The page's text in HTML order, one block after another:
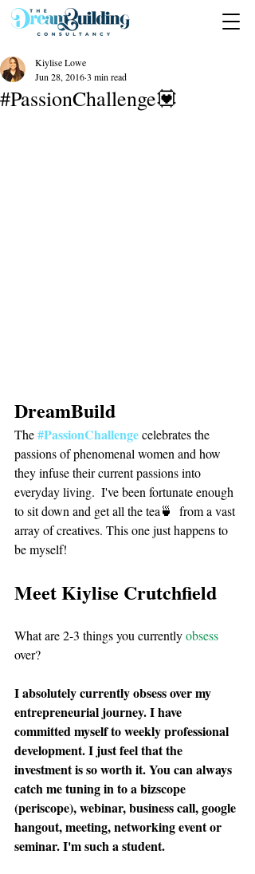
#PassionChallenge💟
Kiylise Lowe
Jun 28, 20163 min read
DreamBuild
The #PassionChallenge celebrates the
passions of phenomenal women and how
they infuse their current passions into
everyday living.  I've been fortunate enough
to sit down and get all the tea🍵  from a vast
array of creatives. This one just happens to
be myself!
Meet Kiylise Crutchfield
What are 2-3 things you currently obsess
over?
I absolutely currently obsess over my
entrepreneurial journey. I have
committed myself to weekly professional
development. I just feel that the
investment is so worth it. You can always
catch me tuning in to a bizscope
(periscope), webinar, business call, google
hangout, meeting, networking event or
seminar. I'm such a student.